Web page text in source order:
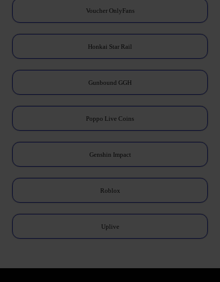
Voucher OnlyFans
Honkai Star Rail
Gunbound GGH
Poppo Live Coins
Genshin Impact
Roblox
Uplive